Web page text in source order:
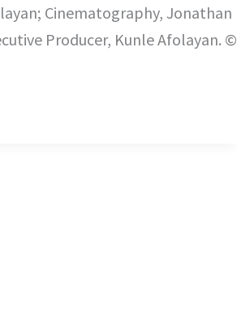
Cinematography, Jonathan
Producer, Kunle Afolayan. ©